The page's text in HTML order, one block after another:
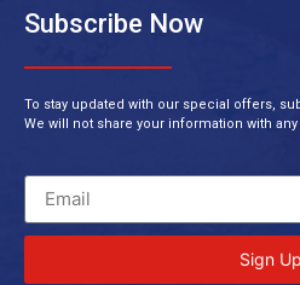
Subscribe Now
To stay updated with our special offers,
We will not share your information with any
Sign Up